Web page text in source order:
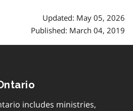
Updated: May 05, 2026
Published: March 04, 2019
includes ministries,